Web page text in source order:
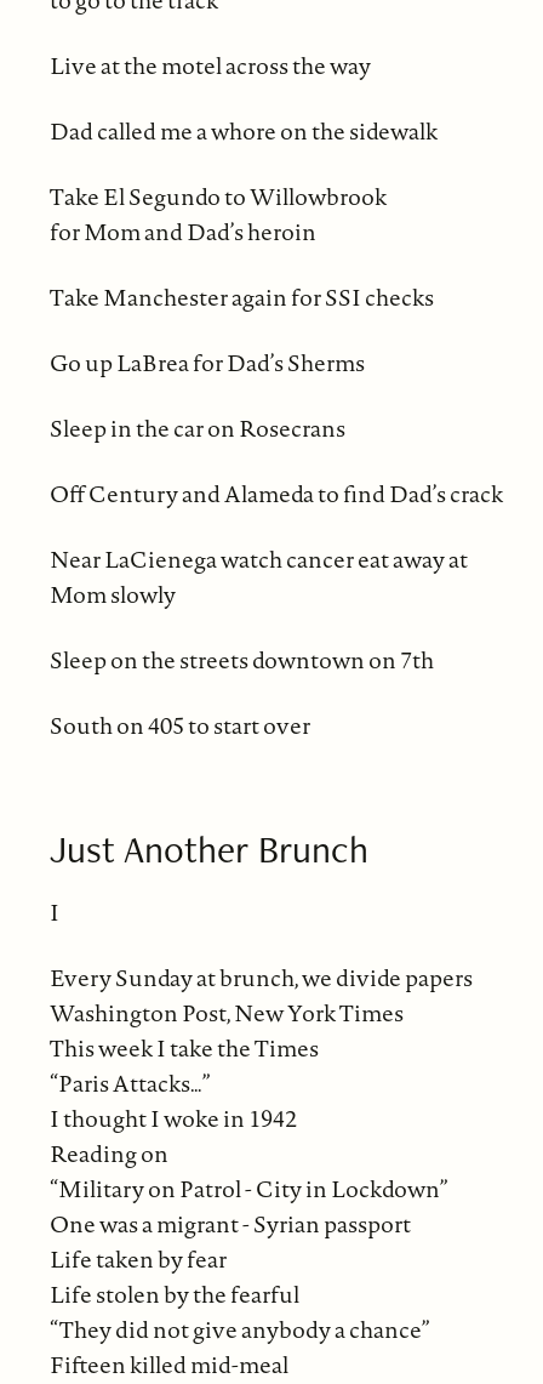
Live at the motel across the way
Dad called me a whore on the sidewalk
Take El Segundo to Willowbrook
for Mom and Dad’s heroin
Take Manchester again for SSI checks
Go up LaBrea for Dad’s Sherms
Sleep in the car on Rosecrans
Off Century and Alameda to find Dad’s crack
Near LaCienega watch cancer eat away at
Mom slowly
Sleep on the streets downtown on 7th
South on 405 to start over
Just Another Brunch
I
Every Sunday at brunch, we divide papers
Washington Post, New York Times
This week I take the Times
“Paris Attacks…”
I thought I woke in 1942
Reading on
“Military on Patrol - City in Lockdown”
One was a migrant - Syrian passport
Life taken by fear
Life stolen by the fearful
“They did not give anybody a chance”
Fifteen killed mid-meal